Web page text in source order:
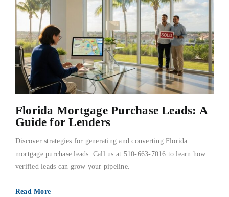
Florida Mortgage Purchase Leads: A
Guide for Lenders
Discover strategies for generating and converting Florida
mortgage purchase leads. Call us at 510-663-7016 to learn how
verified leads can grow your pipeline.
Read More